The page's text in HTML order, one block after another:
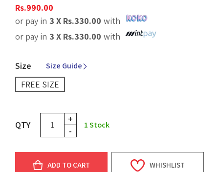
Rs.990.00
or pay in 3 X Rs.330.00 with
or pay in 3 X Rs.330.00 with
Size Size Guide
FREE SIZE
QTY
+
-
1Stock
ADD TO CART WHISHLIST